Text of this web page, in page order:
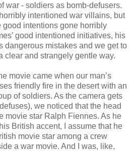
war - soldiers as bomb-defusers.
intentioned war villains, but
good intentions gone horribly
good intentioned initiatives, his
dangerous mistakes and we get to
clear and strangely gentle way.
movie came when our man’s
friendly fire in the desert with an
of soldiers. As the camera gets
we noticed that the head
movie star Ralph Fiennes. As he
British accent, I assume that he
movie star among a crew
a war movie. And I was, like,